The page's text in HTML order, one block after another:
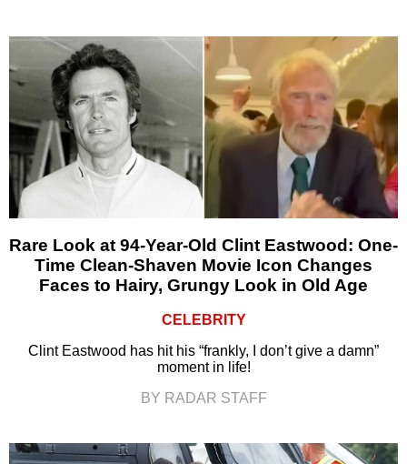
Rare Look at 94-Year-Old Clint Eastwood: One-
Time Clean-Shaven Movie Icon Changes
Faces to Hairy, Grungy Look in Old Age
CELEBRITY
Clint Eastwood has hit his “frankly, I don’t give a damn”
moment in life!
BY RADAR STAFF